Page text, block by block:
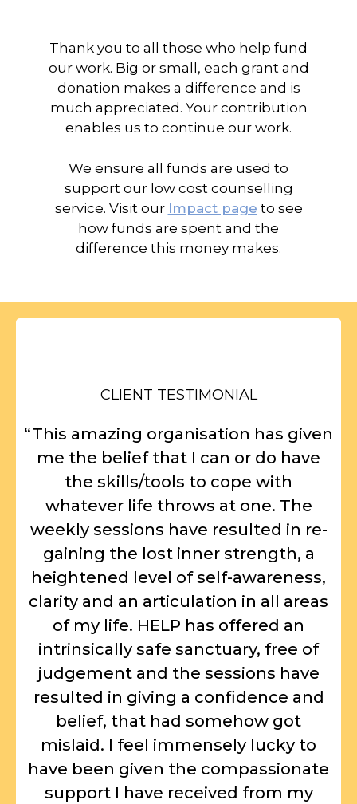
Thank you to all those who help fund
our work. Big or small, each grant and
donation makes a difference and is
much appreciated. Your contribution
enables us to continue our work.
We ensure all funds are used to
support our low cost counselling
service. Visit our Impact page to see
how funds are spent and the
difference this money makes.
CLIENT TESTIMONIAL
“This amazing organisation has given
me the belief that I can or do have
the skills/tools to cope with
whatever life throws at one. The
weekly sessions have resulted in re-
gaining the lost inner strength, a
heightened level of self-awareness,
clarity and an articulation in all areas
of my life. HELP has offered an
intrinsically safe sanctuary, free of
judgement and the sessions have
resulted in giving a confidence and
belief, that had somehow got
mislaid. I feel immensely lucky to
have been given the compassionate
support I have received from my